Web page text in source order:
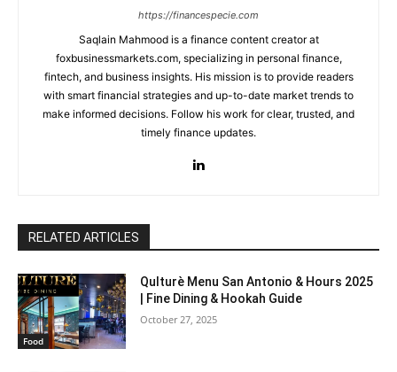
https://financespecie.com
Saqlain Mahmood is a finance content creator at
foxbusinessmarkets.com, specializing in personal finance,
fintech, and business insights. His mission is to provide readers
with smart financial strategies and up-to-date market trends to
make informed decisions. Follow his work for clear, trusted, and
timely finance updates.
RELATED ARTICLES
Food
Qulturè Menu San Antonio & Hours 2025
| Fine Dining & Hookah Guide
October 27, 2025